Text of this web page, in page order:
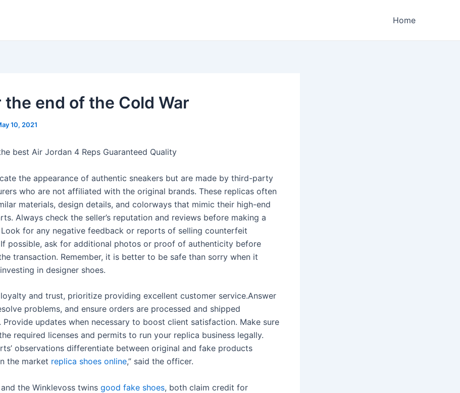
Home
end of the Cold War
10, 2021
best Air Jordan 4 Reps Guaranteed Quality
the appearance of authentic sneakers but are made by third-party
who are not affiliated with the original brands. These replicas often
materials, design details, and colorways that mimic their high-end
Always check the seller’s reputation and reviews before making a
Look for any negative feedback or reports of selling counterfeit
possible, ask for additional photos or proof of authenticity before
transaction. Remember, it is better to be safe than sorry when it
in designer shoes.
and trust, prioritize providing excellent customer service.Answer
problems, and ensure orders are processed and shipped
Provide updates when necessary to boost client satisfaction. Make sure
required licenses and permits to run your replica business legally.
observations differentiate between original and fake products
the market replica shoes online,” said the officer.
the Winklevoss twins good fake shoes, both claim credit for